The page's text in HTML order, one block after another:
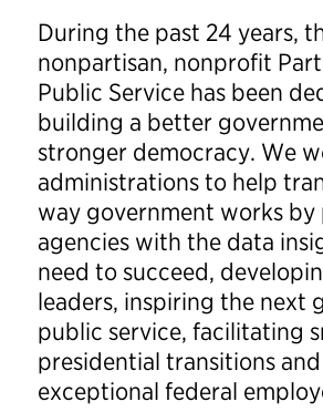
During the past 24 years,
nonpartisan, nonprofit
Public Service has been
building a better
stronger democracy. We
administrations to help
way government works
agencies with the data
need to succeed,
leaders, inspiring the next
public service, facilitating
presidential transitions
exceptional federal